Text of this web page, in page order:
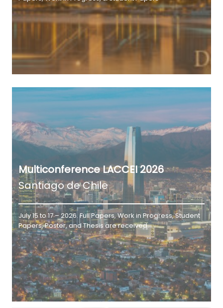
Multiconference LACCEI 2026
Santiago de Chile
July 15 to 17 – 2026. Full Papers, Work in Progress, Student
Papers, Poster, and Thesis are received.